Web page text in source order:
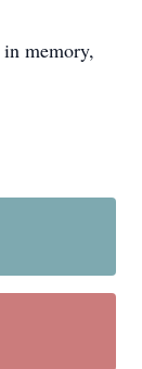
in memory,